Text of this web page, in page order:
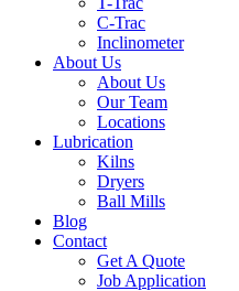
C-Trac
Inclinometer
About Us
About Us
Our Team
Locations
Lubrication
Kilns
Dryers
Ball Mills
Blog
Contact
Get A Quote
Job Application